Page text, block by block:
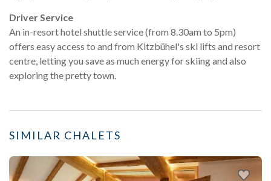
Driver Service
An in-resort hotel shuttle service (from 8.30am to 5pm)
offers easy access to and from Kitzbühel's ski lifts and resort
centre, letting you save as much energy for skiing and also
exploring the pretty town.
SIMILAR CHALETS